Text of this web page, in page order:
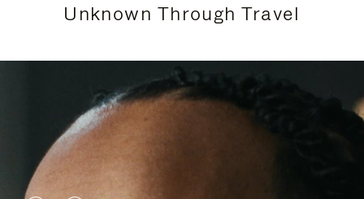
Unknown Through Travel